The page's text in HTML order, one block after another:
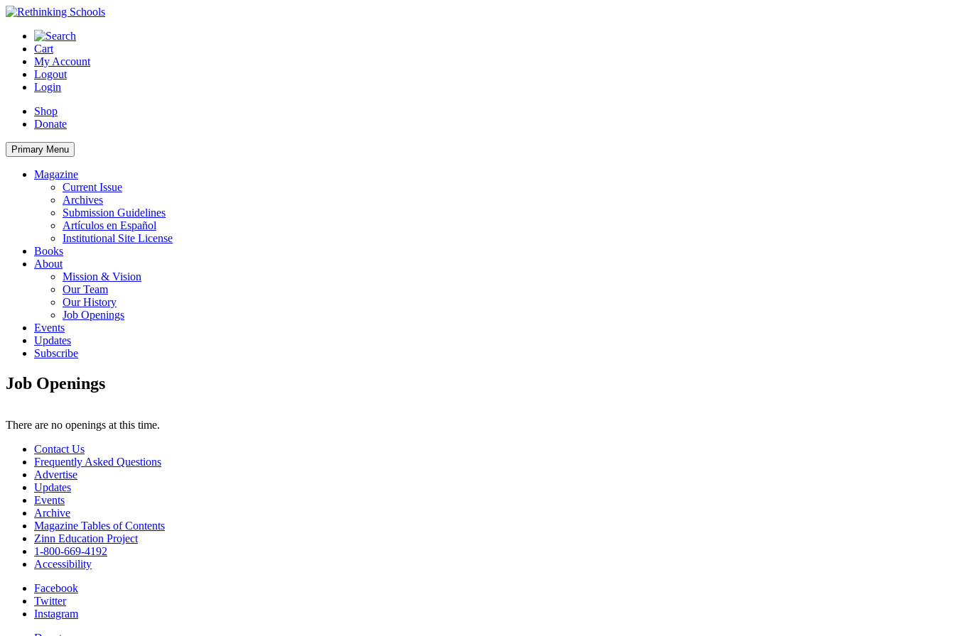
Skip
content
Cart
My Account
Logout
Login
Shop
Donate
Primary Menu
Magazine
Current Issue
Archives
Submission Guidelines
Artículos en Español
Institutional Site License
Books
About
Mission & Vision
Our Team
Our History
Job Openings
Events
Updates
Subscribe
Job Openings
There are no openings at this time.
Contact Us
Frequently Asked Questions
Advertise
Updates
Events
Archive
Magazine Tables of Contents
Zinn Education Project
1-800-669-4192
Accessibility
Facebook
Twitter
Instagram